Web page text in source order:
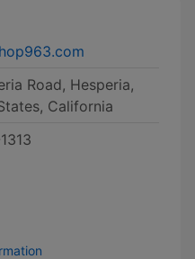
Road, Hesperia,
California